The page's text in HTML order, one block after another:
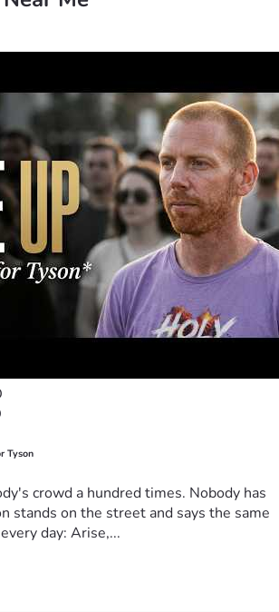
Tyson
crowd a hundred times. Nobody has
stands on the street and says the same
day: Arise,...